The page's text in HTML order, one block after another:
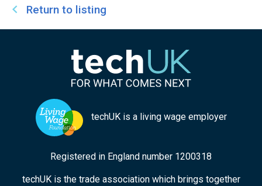
Return to listing
techUK is a living wage employer
Registered in England number 1200318
techUK is the trade association which brings together